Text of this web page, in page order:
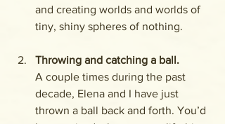
and creating worlds and worlds of
tiny, shiny spheres of nothing.
Throwing and catching a ball.
A couple times during the past
decade, Elena and I have just
thrown a ball back and forth. You’d